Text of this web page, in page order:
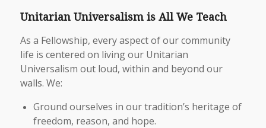
Unitarian Universalism is All We Teach
As a Fellowship, every aspect of our community
life is centered on living our Unitarian
Universalism out loud, within and beyond our
walls. We:
Ground ourselves in our tradition’s heritage of
freedom, reason, and hope.